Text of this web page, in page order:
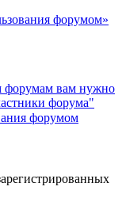
форумом»
форумам вам нужно
форума"
форумом